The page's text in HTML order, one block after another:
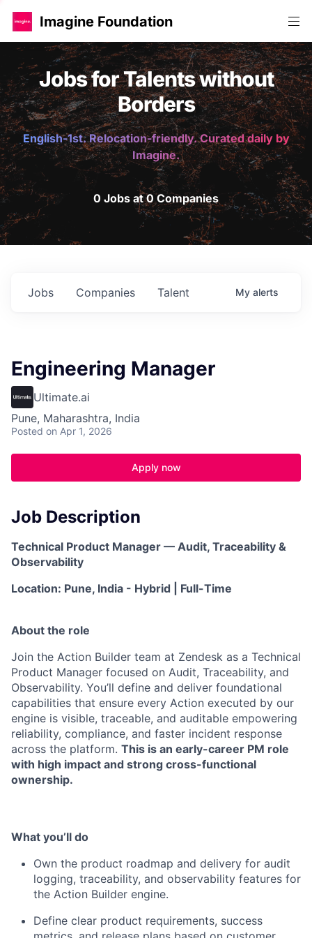
Imagine Foundation
Jobs for Talents without
Borders
English-1st. Relocation-friendly. Curated daily by
Imagine.
0 Jobs at 0 Companies
Jobs Companies Talent My alerts
Engineering Manager
Ultimate.ai
Pune, Maharashtra, India
Posted on Apr 1, 2026
Apply now
Job Description
Technical Product Manager — Audit, Traceability &
Observability
Location: Pune, India - Hybrid | Full-Time
About the role
Join the Action Builder team at Zendesk as a Technical
Product Manager focused on Audit, Traceability, and
Observability. You’ll define and deliver foundational
capabilities that ensure every Action executed by our
engine is visible, traceable, and auditable empowering
reliability, compliance, and faster incident response
across the platform. This is an early-career PM role
with high impact and strong cross-functional
ownership.
What you’ll do
Own the product roadmap and delivery for audit
logging, traceability, and observability features for
the Action Builder engine.
Define clear product requirements, success